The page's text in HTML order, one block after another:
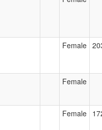
Female
Female
Female